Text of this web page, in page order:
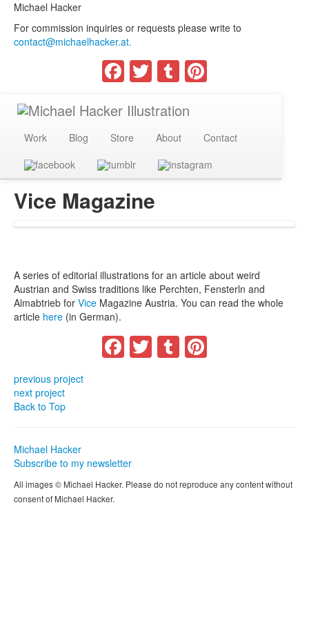
Michael Hacker
For commission inquiries or requests please write to
contact@michaelhacker.at.
Facebook
TwitterTumblr
Work Blog Store About Contact
Vice Magazine
A series of editorial illustrations for an article about weird
Austrian and Swiss traditions like Perchten, Fensterln and
Almabtrieb for Vice Magazine Austria. You can read the whole
article here (in German).
Facebook
TwitterTumblr
previous project
next project
Back to Top
Michael Hacker
Subscribe to my newsletter
All images © Michael Hacker. Please do not reproduce any content without
consent of Michael Hacker.